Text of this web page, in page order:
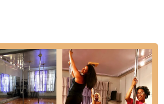
for 1-hour or 1.5-hour durations
learning.
overall health and wellness,